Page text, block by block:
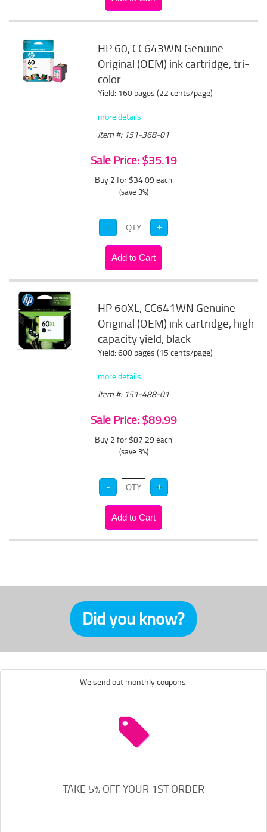
HP 60, CC643WN Genuine
Original (OEM) ink cartridge, tri-
color
Yield: 160 pages (22 cents/page)
more details
Item #: 151-368-01
Sale Price: $35.19
Buy 2 for $34.09 each
(save 3%)
HP 60XL, CC641WN Genuine
Original (OEM) ink cartridge, high
capacity yield, black
Yield: 600 pages (15 cents/page)
more details
Item #: 151-488-01
Sale Price: $89.99
Buy 2 for $87.29 each
(save 3%)
Did you know?
We send out monthly coupons.
TAKE 5% OFF YOUR 1ST ORDER